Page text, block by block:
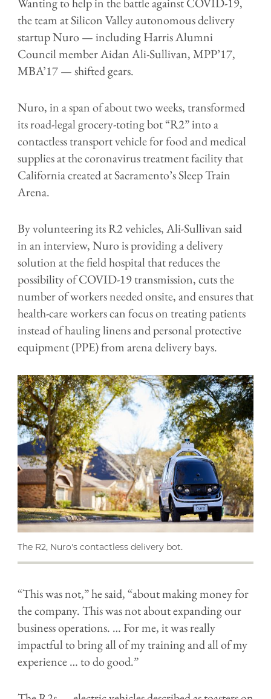
the team at Silicon Valley autonomous delivery
startup Nuro — including Harris Alumni
Council member Aidan Ali-Sullivan, MPP’17,
MBA’17 — shifted gears.
Nuro, in a span of about two weeks, transformed
its road-legal grocery-toting bot “R2” into a
contactless transport vehicle for food and medical
supplies at the coronavirus treatment facility that
California created at Sacramento’s Sleep Train
Arena.
By volunteering its R2 vehicles, Ali-Sullivan said
in an interview, Nuro is providing a delivery
solution at the field hospital that reduces the
possibility of COVID-19 transmission, cuts the
number of workers needed onsite, and ensures that
health-care workers can focus on treating patients
instead of hauling linens and personal protective
equipment (PPE) from arena delivery bays.
The R2, Nuro's contactless delivery bot.
“This was not,” he said, “about making money for
the company. This was not about expanding our
business operations. … For me, it was really
impactful to bring all of my training and all of my
experience … to do good.”